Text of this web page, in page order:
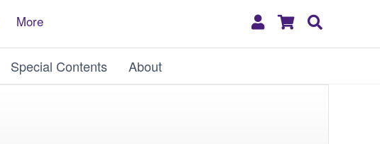
More
My
Shopping
Special Contents About